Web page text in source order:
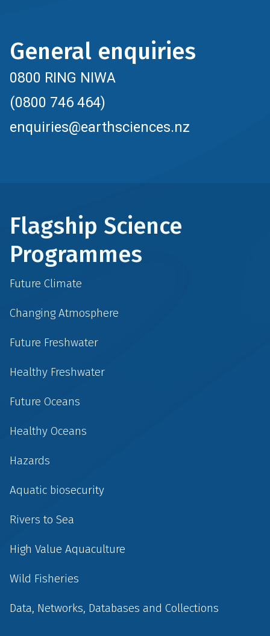
General enquiries
0800 RING NIWA
(0800 746 464)
enquiries@earthsciences.nz
Flagship Science
Programmes
Future Climate
Changing Atmosphere
Future Freshwater
Healthy Freshwater
Future Oceans
Healthy Oceans
Hazards
Aquatic biosecurity
Rivers to Sea
High Value Aquaculture
Wild Fisheries
Data, Networks, Databases and Collections